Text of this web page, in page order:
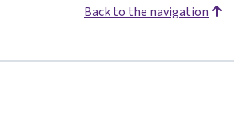
Back to the navigation